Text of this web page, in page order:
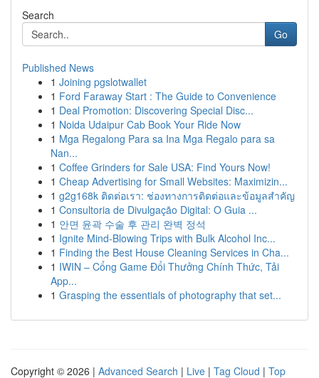
Search
Go
Published News
1 Joining pgslotwallet
1 Ford Faraway Start : The Guide to Convenience
1 Deal Promotion: Discovering Special Disc...
1 Noida Udaipur Cab Book Your Ride Now
1 Mga Regalong Para sa Ina Mga Regalo para sa
Nan...
1 Coffee Grinders for Sale USA: Find Yours Now!
1 Cheap Advertising for Small Websites: Maximizin...
1 g2g168k ติดต่อเรา: ช่องทางการติดต่อและข้อมูลสำคัญ
1 Consultoria de Divulgação Digital: O Guia ...
1 안면 윤곽 수술 후 관리 완벽 정석
1 Ignite Mind-Blowing Trips with Bulk Alcohol Inc...
1 Finding the Best House Cleaning Services in Cha...
1 IWIN – Cổng Game Đổi Thưởng Chính Thức, Tải
App...
1 Grasping the essentials of photography that set...
Copyright © 2026 | Advanced Search | Live | Tag Cloud | Top